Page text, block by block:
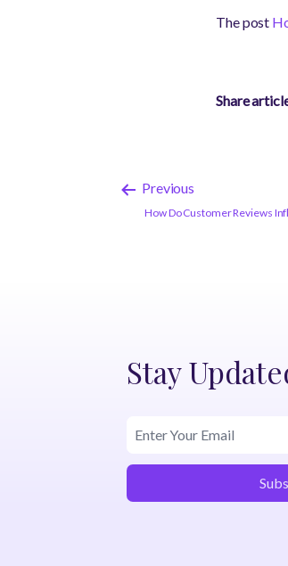
The post
Share
Previous
How Do Customer Reviews
Stay